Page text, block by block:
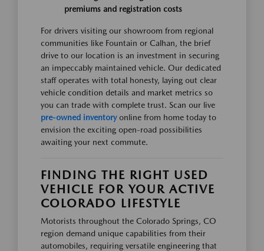
premiums and registration costs
For drivers visiting our showroom from regional
communities like Fountain or Calhan, the brief
drive to our location is an investment in securing
an impeccably maintained vehicle. Our dedicated
staff operates with total honesty, laying out clear
vehicle condition details and market metrics so
you can trade with complete trust. Scan our live
pre-owned inventoryonline from home today to
envision the exciting open-road possibilities
awaiting your next commute.
FINDING THE RIGHT USED
VEHICLE FOR YOUR ACTIVE
COLORADO LIFESTYLE
Motorists throughout the Colorado Springs, CO
region demand unique capabilities from their
automobiles, requiring versatile engineering that